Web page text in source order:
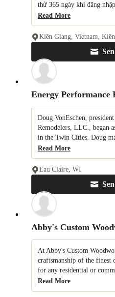
thử 365 ngày khi đăng
Read More
Kiên Giang, Vietnam,
Energy Performance
Doug VonEschen,
Remodelers, LLC., began
in the Twin Cities. Doug
Read More
Eau Claire, WI
Abby's Custom
At Abby's Custom
craftsmanship of the finest
for any residential or
Read More